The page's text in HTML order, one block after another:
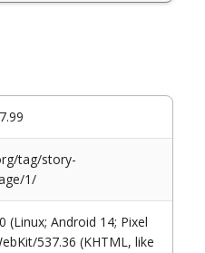
tag/story-
1/
(Linux; Android 14; Pixel
537.36 (KHTML, like